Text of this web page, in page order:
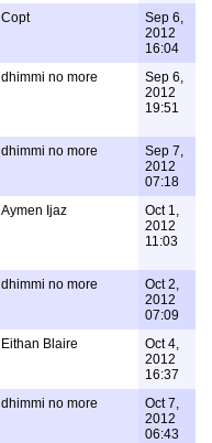
Copt
Sep 6,
2012
16:04
dhimmi no more
Sep 6,
2012
19:51
dhimmi no more
Sep 7,
2012
07:18
Aymen Ijaz
Oct 1,
2012
11:03
dhimmi no more
Oct 2,
2012
07:09
Eithan Blaire
Oct 4,
2012
16:37
dhimmi no more
Oct 7,
2012
06:43